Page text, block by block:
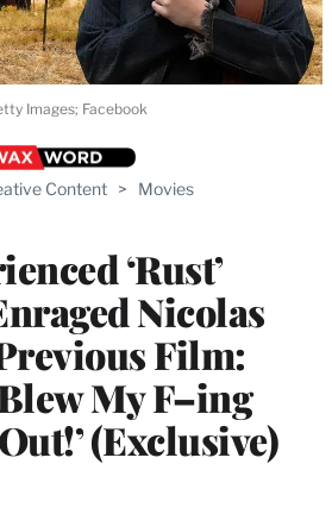
Content > Movies
‘Rust’
Nicolas
Film:
Blew My F–ing
(Exclusive)
Images; Facebook